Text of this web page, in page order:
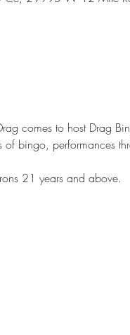
comes to host Drag
of bingo, performances
21 years and above.